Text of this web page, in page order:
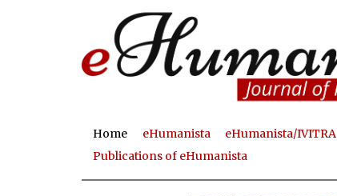
M
a
Home eHumanista eHumanista/IVITRA
Publications of eHumanista